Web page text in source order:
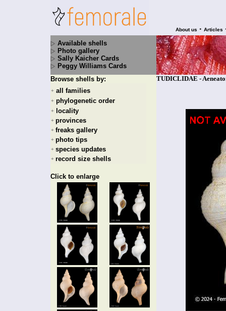
About us • Articles
Available shells
Photo gallery
Sally Kaicher Cards
Peggy Williams Cards
Browse shells by:
+ all families
+ phylogenetic order
+ locality
+ provinces
+ freaks gallery
+ photo tips
+ species updates
+ record size shells
Click to enlarge
TUDICLIDAE -